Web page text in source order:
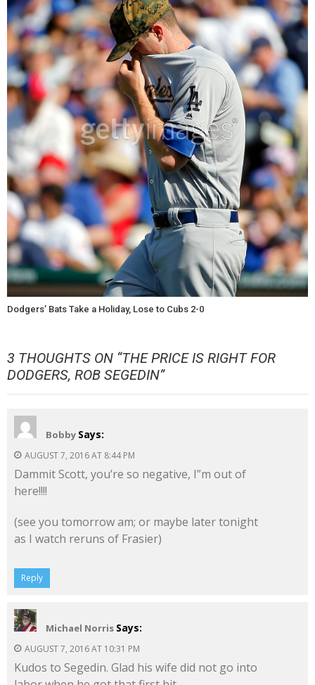
Dodgers’ Bats Take a Holiday, Lose to Cubs 2-0
3 THOUGHTS ON “THE PRICE IS RIGHT FOR
DODGERS, ROB SEGEDIN”
Bobby Says:
AUGUST 7, 2016 AT 8:44 PM
Dammit Scott, you’re so negative, I”m out of
here!!!!
(see you tomorrow am; or maybe later tonight
as I watch reruns of Frasier)
Reply
Michael Norris Says:
AUGUST 7, 2016 AT 10:31 PM
Kudos to Segedin. Glad his wife did not go into